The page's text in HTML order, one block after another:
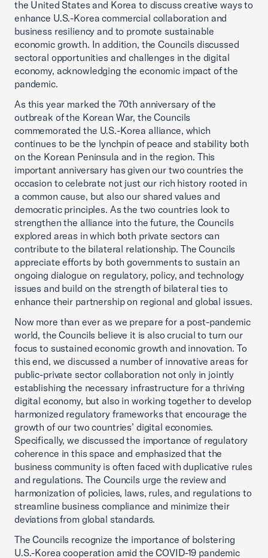
the United States and Korea to discuss creative ways to
enhance U.S.-Korea commercial collaboration and
business resiliency and to promote sustainable
economic growth. In addition, the Councils discussed
sectoral opportunities and challenges in the digital
economy, acknowledging the economic impact of the
pandemic.
As this year marked the 70th anniversary of the
outbreak of the Korean War, the Councils
commemorated the U.S.-Korea alliance, which
continues to be the lynchpin of peace and stability both
on the Korean Peninsula and in the region. This
important anniversary has given our two countries the
occasion to celebrate not just our rich history rooted in
a common cause, but also our shared values and
democratic principles. As the two countries look to
strengthen the alliance into the future, the Councils
explored areas in which both private sectors can
contribute to the bilateral relationship. The Councils
appreciate efforts by both governments to sustain an
ongoing dialogue on regulatory, policy, and technology
issues and build on the strength of bilateral ties to
enhance their partnership on regional and global issues.
Now more than ever as we prepare for a post-pandemic
world, the Councils believe it is also crucial to turn our
focus to sustained economic growth and innovation. To
this end, we discussed a number of innovative areas for
public-private sector collaboration not only in jointly
establishing the necessary infrastructure for a thriving
digital economy, but also in working together to develop
harmonized regulatory frameworks that encourage the
growth of our two countries’ digital economies.
Specifically, we discussed the importance of regulatory
coherence in this space and emphasized that the
business community is often faced with duplicative rules
and regulations. The Councils urge the review and
harmonization of policies, laws, rules, and regulations to
streamline business compliance and minimize their
deviations from global standards.
The Councils recognize the importance of bolstering
U.S.-Korea cooperation amid the COVID-19 pandemic